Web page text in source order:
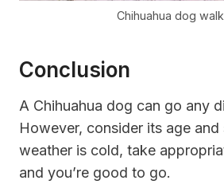
Chihuahua dog
Conclusion
A Chihuahua dog can go any
However, consider its age
weather is cold, take
and you’re good to go.